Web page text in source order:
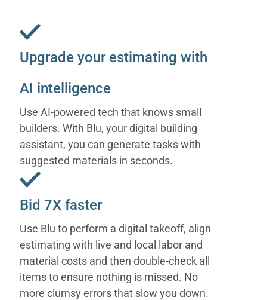
Upgrade your estimating with
AI intelligence
Use AI-powered tech that knows small
builders. With Blu, your digital building
assistant, you can generate tasks with
suggested materials in seconds.
Bid 7X faster
Use Blu to perform a digital takeoff, align
estimating with live and local labor and
material costs and then double-check all
items to ensure nothing is missed. No
more clumsy errors that slow you down.